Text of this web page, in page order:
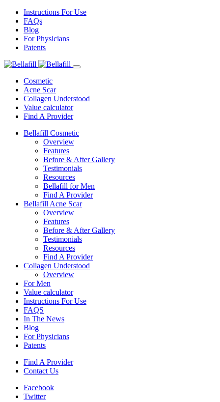
Instructions For Use
FAQs
Blog
For Physicians
Patents
Cosmetic
Acne Scar
Collagen Understood
Value calculator
Find A Provider
Bellafill Cosmetic
Overview
Features
Before & After Gallery
Testimonials
Resources
Bellafill for Men
Find A Provider
Bellafill Acne Scar
Overview
Features
Before & After Gallery
Testimonials
Resources
Find A Provider
Collagen Understood
Overview
For Men
Value calculator
Instructions For Use
FAQS
In The News
Blog
For Physicians
Patents
Find A Provider
Contact Us
Facebook
Twitter